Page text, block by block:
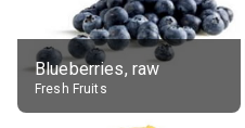
Blueberries, raw
Fresh Fruits